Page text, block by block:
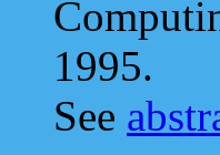
1995.
See